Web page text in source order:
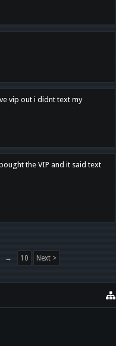
vip out i didnt text my
the VIP and it said text
→ 10 Next >